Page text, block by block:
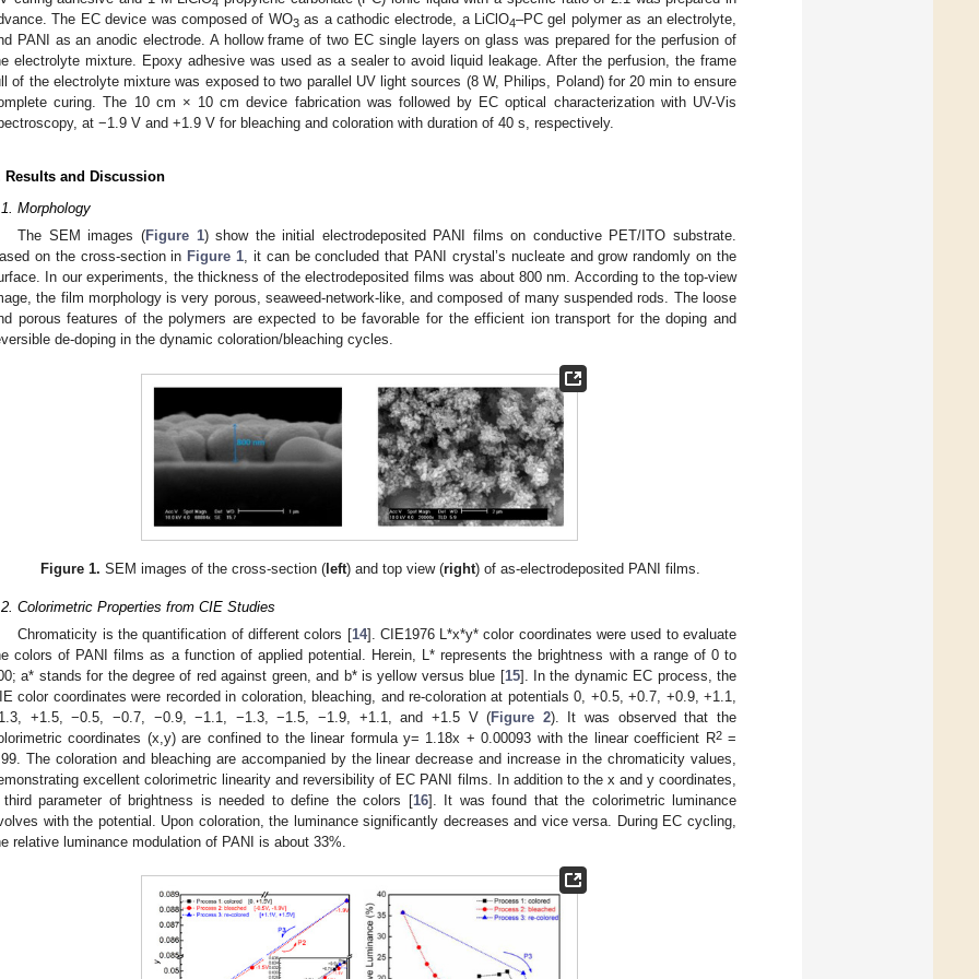
The EC device was composed of WO3as a cathodic electrode, a LiClO4–PC gel polymer as an electrolyte,
PANI as an anodic electrode. A hollow frame of two EC single layers on glass was prepared for the perfusion of
electrolyte mixture. Epoxy adhesive was used as a sealer to avoid liquid leakage. After the perfusion, the frame
of the electrolyte mixture was exposed to two parallel UV light sources (8 W, Philips, Poland) for 20 min to ensure
curing. The 10 cm × 10 cm device fabrication was followed by EC optical characterization with UV-Vis
at −1.9 V and +1.9 V for bleaching and coloration with duration of 40 s, respectively.
Results and Discussion
Morphology
The SEM images (Figure 1) show the initial electrodeposited PANI films on conductive PET/ITO substrate.
on the cross-section in Figure 1, it can be concluded that PANI crystal’s nucleate and grow randomly on the
In our experiments, the thickness of the electrodeposited films was about 800 nm. According to the top-view
the film morphology is very porous, seaweed-network-like, and composed of many suspended rods. The loose
porous features of the polymers are expected to be favorable for the efficient ion transport for the doping and
de-doping in the dynamic coloration/bleaching cycles.
Figure 1. SEM images of the cross-section (left) and top view (right) of as-electrodeposited PANI films.
Colorimetric Properties from CIE Studies
Chromaticity is the quantification of different colors [14]. CIE1976 L*x*y* color coordinates were used to evaluate
colors of PANI films as a function of applied potential. Herein, L* represents the brightness with a range of 0 to
a* stands for the degree of red against green, and b* is yellow versus blue [15]. In the dynamic EC process, the
color coordinates were recorded in coloration, bleaching, and re-coloration at potentials 0, +0.5, +0.7, +0.9, +1.1,
+1.5, −0.5, −0.7, −0.9, −1.1, −1.3, −1.5, −1.9, +1.1, and +1.5 V (Figure 2). It was observed that the
coordinates (x,y) are confined to the linear formula y= 1.18x + 0.00093 with the linear coefficient R2=
The coloration and bleaching are accompanied by the linear decrease and increase in the chromaticity values,
excellent colorimetric linearity and reversibility of EC PANI films. In addition to the x and y coordinates,
parameter of brightness is needed to define the colors [16]. It was found that the colorimetric luminance
with the potential. Upon coloration, the luminance significantly decreases and vice versa. During EC cycling,
relative luminance modulation of PANI is about 33%.